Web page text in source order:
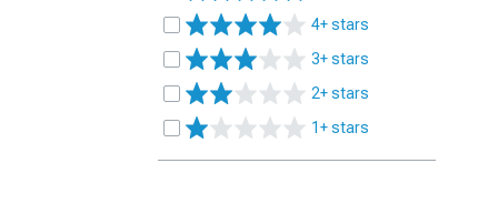
4+ stars
3+ stars
2+ stars
1+ stars